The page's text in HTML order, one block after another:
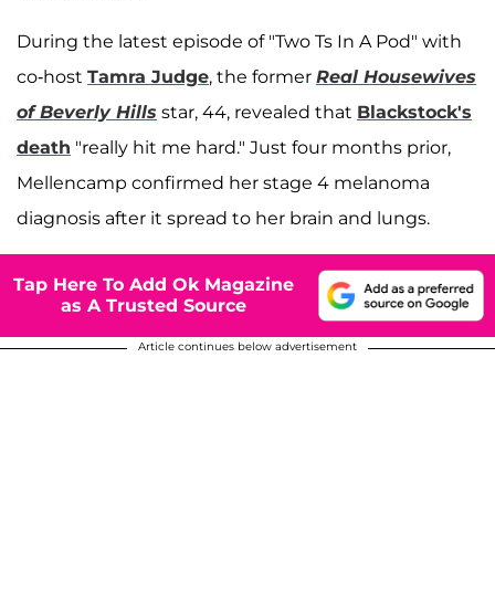
During the latest episode of "Two Ts In A Pod" with
co-host Tamra Judge, the former Real Housewives
of Beverly Hills star, 44, revealed that Blackstock's
death "really hit me hard." Just four months prior,
Mellencamp confirmed her stage 4 melanoma
diagnosis after it spread to her brain and lungs.
Tap Here To Add Ok Magazine
as A Trusted Source
Article continues below advertisement